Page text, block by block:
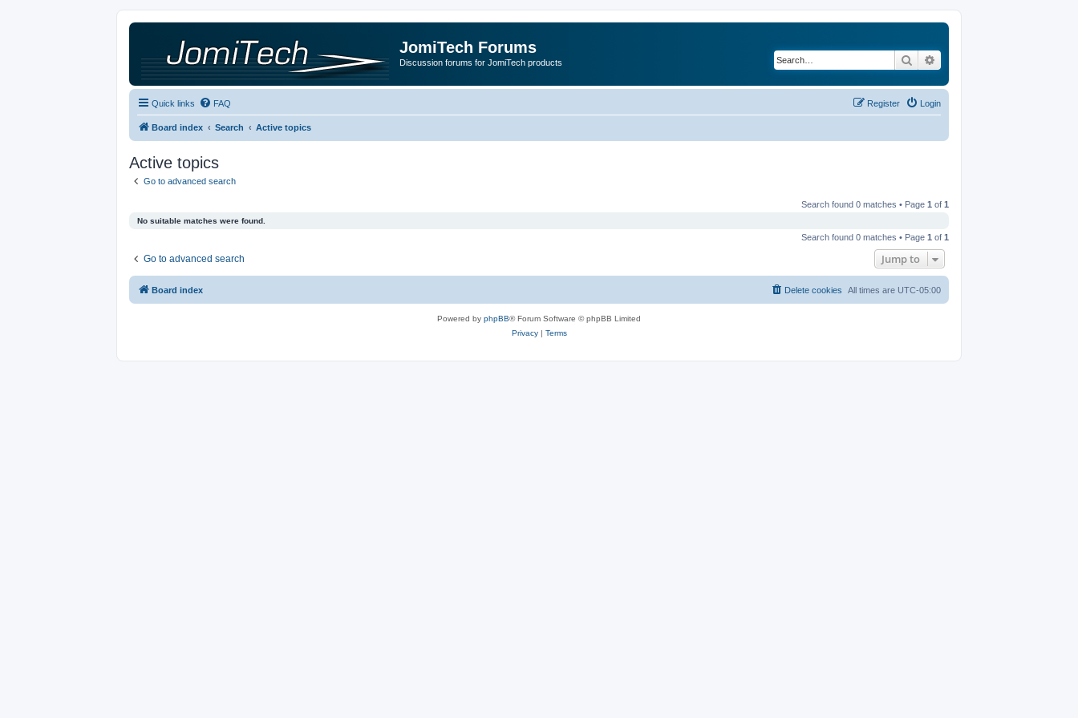
JomiTech Forums
Discussion forums for JomiTech products Search
Quick links FAQ Login
Register
Board index Search Active topics
Active topics
Go to advanced search
Search found 0 matches • Page 1 of 1
No suitable matches were found.
Search found 0 matches • Page 1 of 1
Go to advanced search Jump to
Board index All times are UTC-05:00
Delete cookies
Powered by phpBB® Forum Software © phpBB Limited
Privacy| Terms